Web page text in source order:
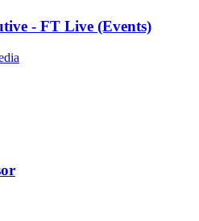
- FT Live (Events)